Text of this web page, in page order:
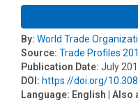
By: World Trade
Source: Trade Profiles
Publication Date: July
DOI: https://doi.org/
Language: English | Also